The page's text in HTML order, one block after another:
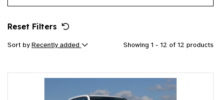
Reset Filters
Sort byRecently added Showing 1 - 12 of 12 products